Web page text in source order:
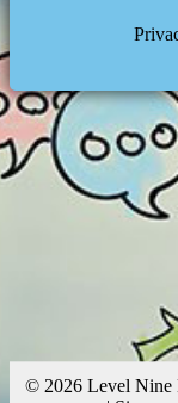
© 2026 Level Nine